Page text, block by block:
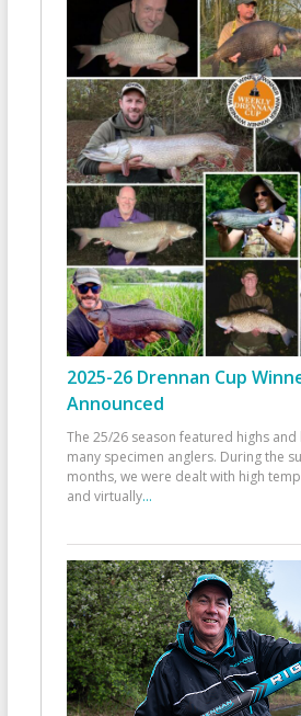
2025-26 Drennan Cup
Announced
The 25/26 season featured highs
many specimen anglers. During the
months, we were dealt with high
and virtually...